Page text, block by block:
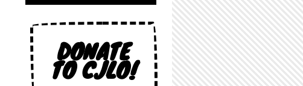
DONATE
TO CJLO!